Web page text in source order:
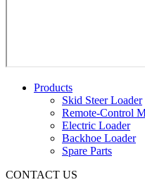
Products
Skid Steer Loader
Remote-Control
Electric Loader
Backhoe Loader
Spare Parts
CONTACT US